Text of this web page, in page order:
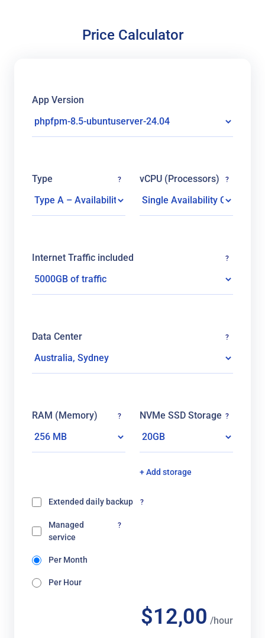
Price Calculator
App Version
Type ? vCPU (Processors) ?
Internet Traffic included ?
Data Center ?
RAM (Memory) ? NVMe SSD Storage ?
+ Add storage
Extended daily backup ?
Managed
service
?
Per Month
Per Hour
$12,00 /hour